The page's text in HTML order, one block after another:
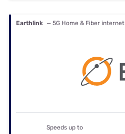
Earthlink — 5G Home & Fiber internet
Speeds up to